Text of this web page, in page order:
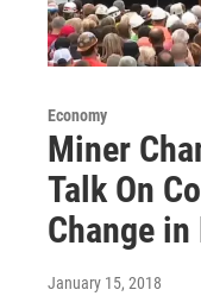
Economy
Miner
Talk On
Change
January 15, 2018